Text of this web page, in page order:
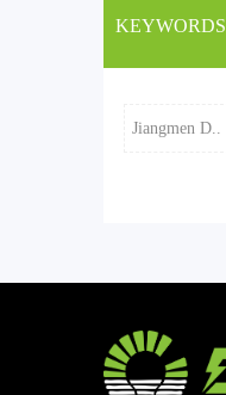
KEYWORDS
Jiangmen D..